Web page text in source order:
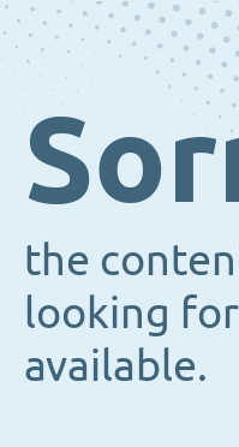
the
looking
available.